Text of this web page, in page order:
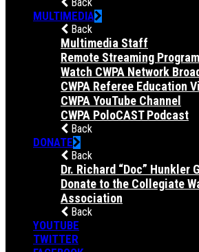
MULTIMEDIA
Back
Multimedia Staff
Remote Streaming Program
Watch CWPA Network
CWPA Referee Education
CWPA YouTube Channel
CWPA PoloCAST Podcast
Back
DONATE
Back
Dr. Richard “Doc” Hunkler
Donate to the Collegiate
Association
Back
YOUTUBE
TWITTER